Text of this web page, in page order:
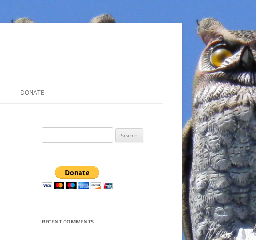
DONATE
for:
RECENT COMMENTS